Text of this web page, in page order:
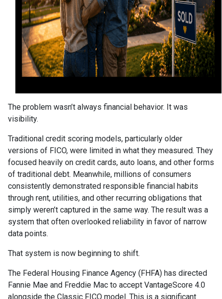
The problem wasn’t always financial behavior. It was
visibility.
Traditional credit scoring models, particularly older
versions of FICO, were limited in what they measured. They
focused heavily on credit cards, auto loans, and other forms
of traditional debt. Meanwhile, millions of consumers
consistently demonstrated responsible financial habits
through rent, utilities, and other recurring obligations that
simply weren’t captured in the same way. The result was a
system that often overlooked reliability in favor of narrow
data points.
That system is now beginning to shift.
The Federal Housing Finance Agency (FHFA) has directed
Fannie Mae and Freddie Mac to accept VantageScore 4.0
alongside the Classic FICO model. This is a significant